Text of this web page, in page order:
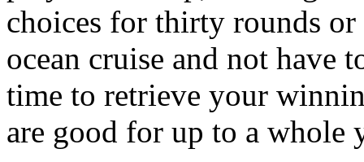
choices for thirty rounds
ocean cruise and not have
time to retrieve your
are good for up to a whole